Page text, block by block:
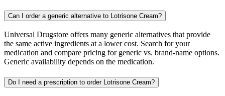
Can I order a generic alternative to Lotrisone Cream?
Universal Drugstore offers many generic alternatives that provide
the same active ingredients at a lower cost. Search for your
medication and compare pricing for generic vs. brand-name options.
Generic availability depends on the medication.
Do I need a prescription to order Lotrisone Cream?